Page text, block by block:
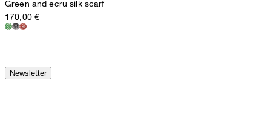
Green and ecru silk scarf
170,00 €
Newsletter